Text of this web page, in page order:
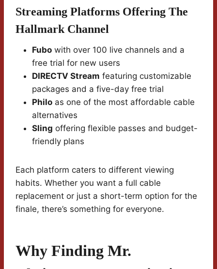
Streaming Platforms Offering The
Hallmark Channel
Fubo with over 100 live channels and a
free trial for new users
DIRECTV Stream featuring customizable
packages and a five-day free trial
Philo as one of the most affordable cable
alternatives
Sling offering flexible passes and budget-
friendly plans
Each platform caters to different viewing
habits. Whether you want a full cable
replacement or just a short-term option for the
finale, there’s something for everyone.
Why Finding Mr.